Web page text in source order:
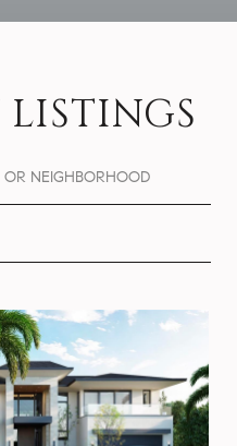
LISTINGS